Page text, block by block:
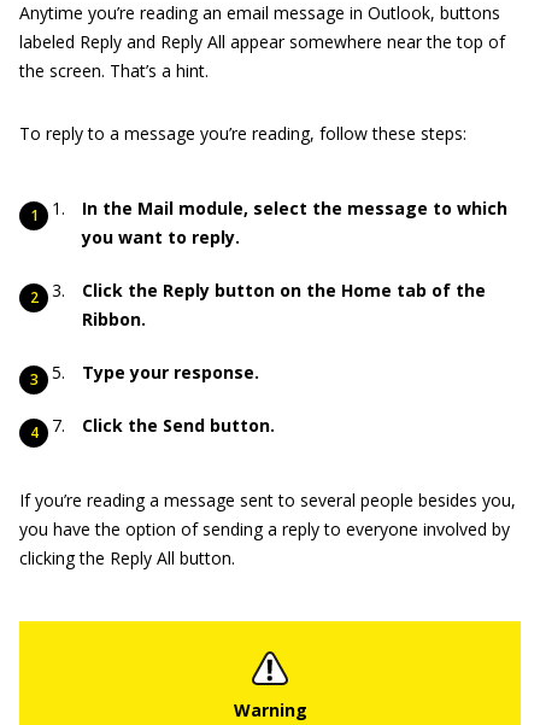
Anytime you’re reading an email message in Outlook, buttons
labeled Reply and Reply All appear somewhere near the top of
the screen. That’s a hint.
To reply to a message you’re reading, follow these steps:
In the Mail module, select the message to which
you want to reply.
Click the Reply button on the Home tab of the
Ribbon.
Type your response.
Click the Send button.
If you’re reading a message sent to several people besides you,
you have the option of sending a reply to everyone involved by
clicking the Reply All button.